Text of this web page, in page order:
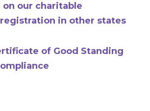
our charitable
in other states
of Good Standing